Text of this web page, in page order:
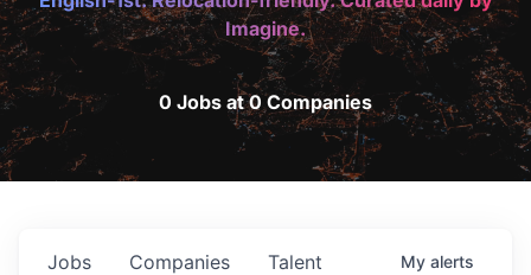
Imagine.
0 Jobs at 0 Companies
Jobs Companies Talent My alerts